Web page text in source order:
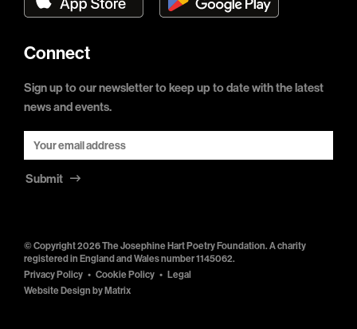
Connect
Sign up to our newsletter to keep up to date with the latest
news and events.
Submit
© Copyright 2026 The Josephine Hart Poetry Foundation. A charity
registered in England and Wales number 1145062.
Privacy Policy
Cookie Policy
Legal
Website Design byMatrix